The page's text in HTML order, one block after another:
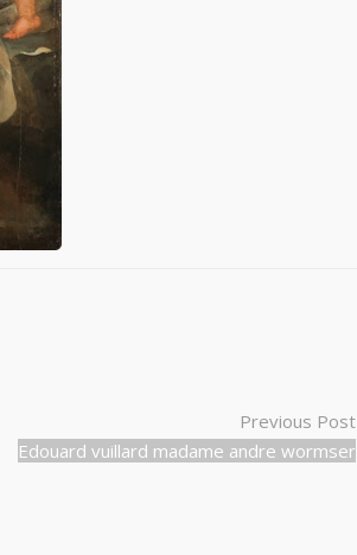
Previous Post
Edouard vuillard madame andre wormser